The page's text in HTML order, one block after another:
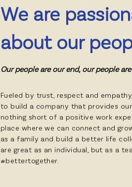
We are
about our
Our people are our end, our people
Fueled by trust, respect and
to build a company that provides
nothing short of a positive work
place where we can connect and
as a family and build a better life
are great as an individual, but as a
#bettertogether.